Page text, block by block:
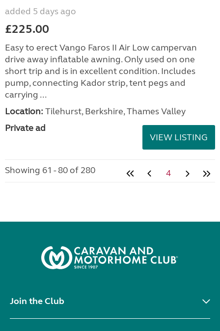
added 5 days ago
£225.00
Easy to erect Vango Faros II Air Low campervan
drive away inflatable awning. Only used on one
short trip and is in excellent condition. Includes
pump, connecting Kador strip, tent pegs and
carrying ...
Location: Tilehurst, Berkshire, Thames Valley
Private ad
VIEW LISTING
Showing 61 - 80 of 280 4
Join the Club